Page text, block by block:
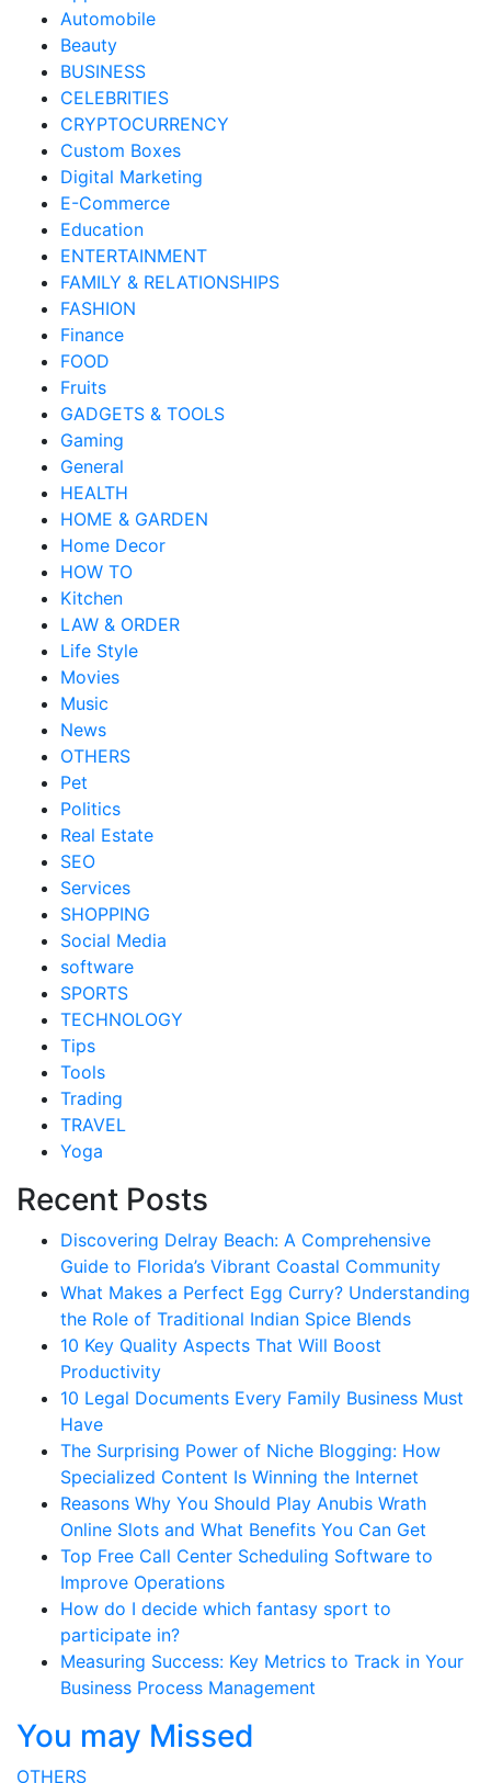
Automobile
Beauty
BUSINESS
CELEBRITIES
CRYPTOCURRENCY
Custom Boxes
Digital Marketing
E-Commerce
Education
ENTERTAINMENT
FAMILY & RELATIONSHIPS
FASHION
Finance
FOOD
Fruits
GADGETS & TOOLS
Gaming
General
HEALTH
HOME & GARDEN
Home Decor
HOW TO
Kitchen
LAW & ORDER
Life Style
Movies
Music
News
OTHERS
Pet
Politics
Real Estate
SEO
Services
SHOPPING
Social Media
software
SPORTS
TECHNOLOGY
Tips
Tools
Trading
TRAVEL
Yoga
Recent Posts
Discovering Delray Beach: A Comprehensive
Guide to Florida’s Vibrant Coastal Community
What Makes a Perfect Egg Curry? Understanding
the Role of Traditional Indian Spice Blends
10 Key Quality Aspects That Will Boost
Productivity
10 Legal Documents Every Family Business Must
Have
The Surprising Power of Niche Blogging: How
Specialized Content Is Winning the Internet
Reasons Why You Should Play Anubis Wrath
Online Slots and What Benefits You Can Get
Top Free Call Center Scheduling Software to
Improve Operations
How do I decide which fantasy sport to
participate in?
Measuring Success: Key Metrics to Track in Your
Business Process Management
You may Missed
OTHERS